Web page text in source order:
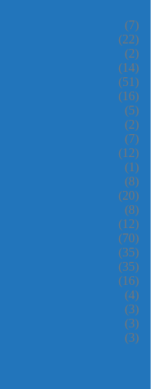
(7)
(22)
(2)
(14)
(51)
(16)
(5)
(2)
(7)
(12)
(1)
(8)
(20)
(8)
(12)
(70)
(35)
(35)
(16)
(4)
(3)
(3)
(3)